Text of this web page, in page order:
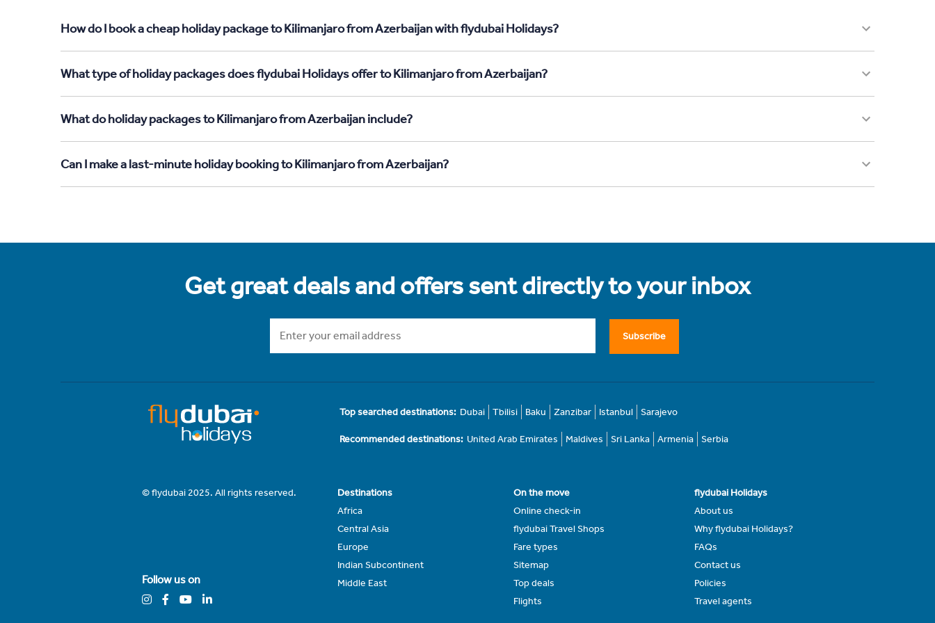
How do I book a cheap holiday package to Kilimanjaro from Azerbaijan with flydubai Holidays?
What type of holiday packages does flydubai Holidays offer to Kilimanjaro from Azerbaijan?
What do holiday packages to Kilimanjaro from Azerbaijan include?
Can I make a last-minute holiday booking to Kilimanjaro from Azerbaijan?
Get great deals and offers sent directly to your inbox
Subscribe
Top searched destinations: Dubai Tbilisi Baku Zanzibar Istanbul Sarajevo
Recommended destinations: United Arab Emirates Maldives Sri Lanka Armenia Serbia
© flydubai 2025. All rights reserved.
Follow us on
Destinations
Africa
Central Asia
Europe
Indian Subcontinent
Middle East
On the move
Online check-in
flydubai Travel Shops
Fare types
Sitemap
Top deals
Flights
flydubai Holidays
About us
Why flydubai Holidays?
FAQs
Contact us
Policies
Travel agents